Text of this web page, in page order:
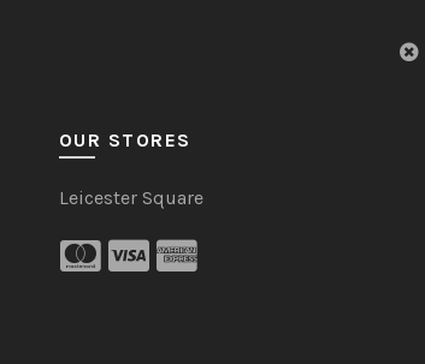
OUR STORES
Leicester Square